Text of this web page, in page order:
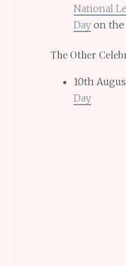
National
Dayon the
The Other
10th
Day